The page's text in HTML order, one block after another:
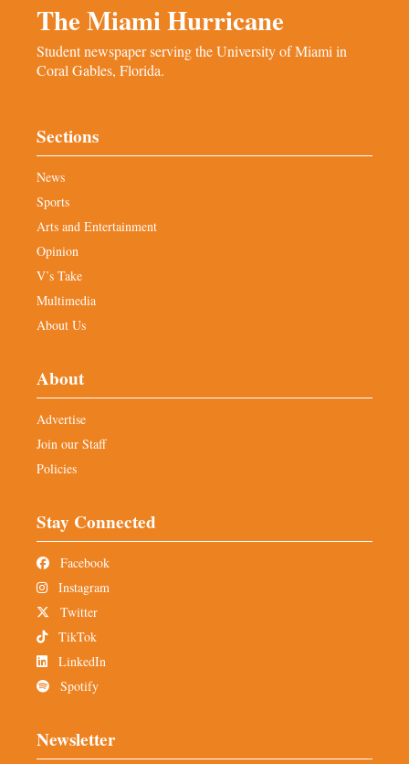
The Miami Hurricane
Student newspaper serving the University of Miami in
Coral Gables, Florida.
Sections
News
Sports
Arts and Entertainment
Opinion
V’s Take
Multimedia
About Us
About
Advertise
Join our Staff
Policies
Stay Connected
Facebook
Instagram
Twitter
TikTok
LinkedIn
Spotify
Newsletter